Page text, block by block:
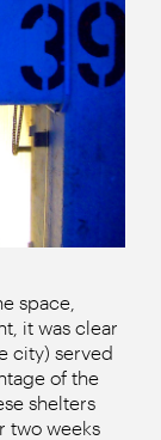
space,
it was clear
city) served
of the
shelters
two weeks